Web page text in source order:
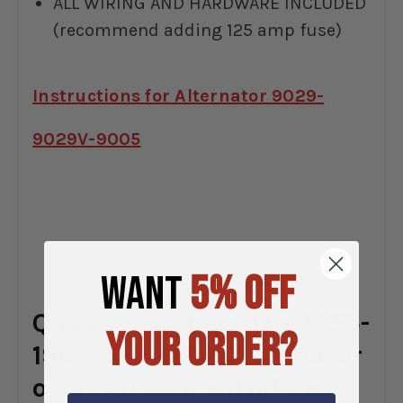
(recommend adding 125 amp fuse)
Instructions for Alternator 9029-
9029V-9005
Questions about the 1955-
1962 Chevrolet Alternator
original look with Power
WANT5% OFF
YOUR ORDER?